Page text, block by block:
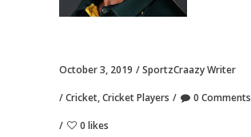
October 3, 2019 SportzCraazy Writer
Cricket,Cricket Players 0 Comments
0 likes